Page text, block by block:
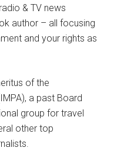
& TV news
author – all focusing
and your rights as
of the
a past Board
group for travel
other top